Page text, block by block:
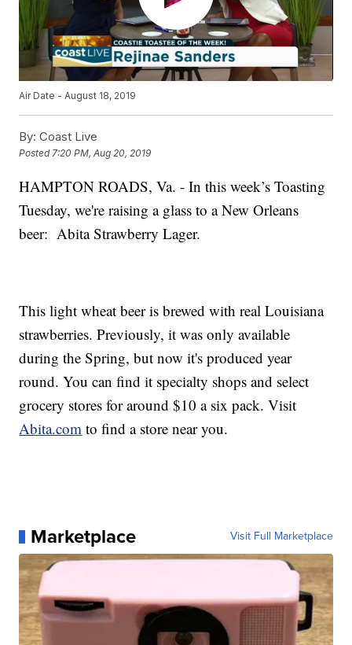
Air Date - August 18, 2019
By: Coast Live
Posted7:20 PM, Aug 20, 2019
HAMPTON ROADS, Va. - In this week’s Toasting
Tuesday, we're raising a glass to a New Orleans
beer: Abita Strawberry Lager.
This light wheat beer is brewed with real Louisiana
strawberries. Previously, it was only available
during the Spring, but now it's produced year
round. You can find it specialty shops and select
grocery stores for around $10 a six pack. Visit
Abita.com to find a store near you.
Marketplace Visit Full Marketplace